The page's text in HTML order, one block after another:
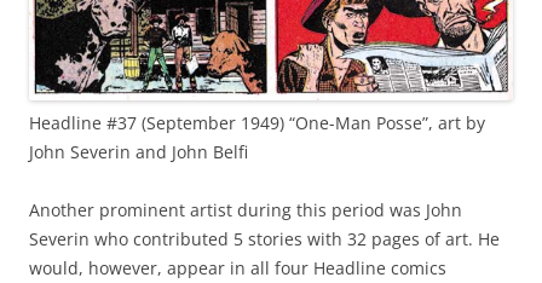
Headline #37 (September 1949) “One-Man Posse”, art by
John Severin and John Belfi
Another prominent artist during this period was John
Severin who contributed 5 stories with 32 pages of art. He
would, however, appear in all four Headline comics